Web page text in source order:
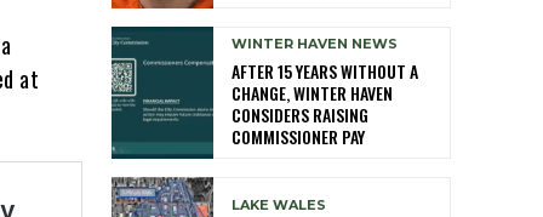
at
WINTER HAVEN NEWS
AFTER 15 YEARS WITHOUT A
CHANGE, WINTER HAVEN
CONSIDERS RAISING
COMMISSIONER PAY
LAKE WALES